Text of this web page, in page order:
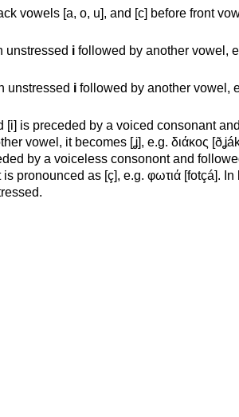
vowels [a, o, u], and [c] before front
unstressed i followed by another vowel,
unstressed i followed by another vowel,
[i] is preceded by a voiced consonant
vowel, it becomes [ʝ], e.g. διάκος
by a voiceless consonont and
pronounced as [ç], e.g. φωτιά [fotçá]. In